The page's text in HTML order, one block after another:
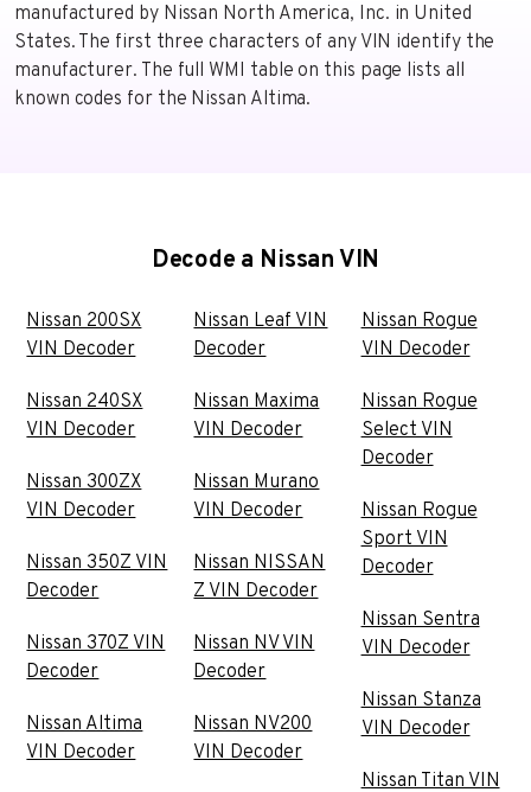
manufactured by Nissan North America, Inc. in United
States. The first three characters of any VIN identify the
manufacturer. The full WMI table on this page lists all
known codes for the Nissan Altima.
Decode a Nissan VIN
Nissan 200SX
VIN Decoder
Nissan 240SX
VIN Decoder
Nissan 300ZX
VIN Decoder
Nissan 350Z VIN
Decoder
Nissan 370Z VIN
Decoder
Nissan Altima
VIN Decoder
Nissan Leaf VIN
Decoder
Nissan Maxima
VIN Decoder
Nissan Murano
VIN Decoder
Nissan NISSAN
Z VIN Decoder
Nissan NV VIN
Decoder
Nissan NV200
VIN Decoder
Nissan Rogue
VIN Decoder
Nissan Rogue
Select VIN
Decoder
Nissan Rogue
Sport VIN
Decoder
Nissan Sentra
VIN Decoder
Nissan Stanza
VIN Decoder
Nissan Titan VIN